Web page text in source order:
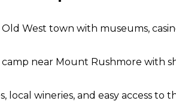
West town with museums,
near Mount Rushmore with
local wineries, and easy access to